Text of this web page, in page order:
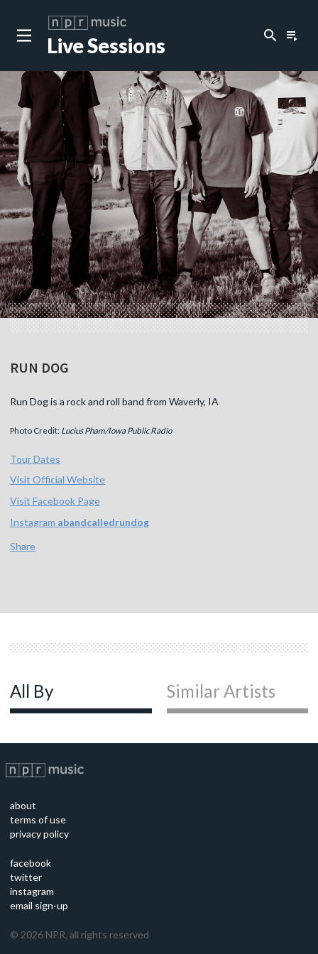
Live Sessions search playlist_play
RUN DOG
Run Dog is a rock and roll band from Waverly, IA
Photo Credit: Lucius Pham/Iowa Public Radio
Tour Dates
Visit Official Website
Visit Facebook Page
Instagram abandcalledrundog
Share
All By Similar Artists
about
terms of use
privacy policy
facebook
twitter
instagram
email sign-up
© 2026 NPR, all rights reserved